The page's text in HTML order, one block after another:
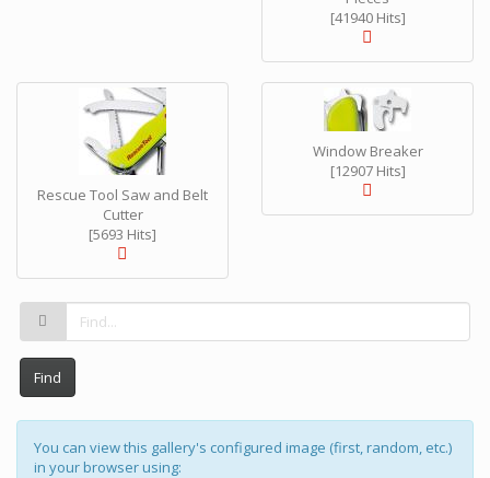
[41940 Hits]
Rescue Tool Saw and Belt
Cutter
[5693 Hits]
Window Breaker
[12907 Hits]
Find
You can view this gallery's configured image (first, random, etc.)
in your browser using: